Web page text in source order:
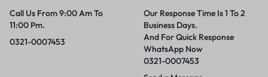
Call Us From 9:00 Am To
11:00 Pm.
0321-0007453
Our Response Time Is 1 To 2
Business Days.
And For Quick Response
WhatsApp Now
0321-0007453